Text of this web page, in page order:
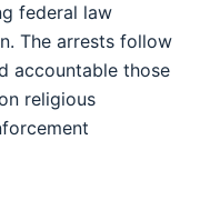
federal law
The arrests follow
accountable those
religious